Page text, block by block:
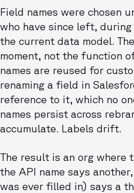
Field names were chosen
who have since left,
the current data model.
moment, not the function
names are reused for
renaming a field in
reference to it, which no
names persist across
accumulate. Labels drift.
The result is an org where
the API name says
was ever filled in) says a